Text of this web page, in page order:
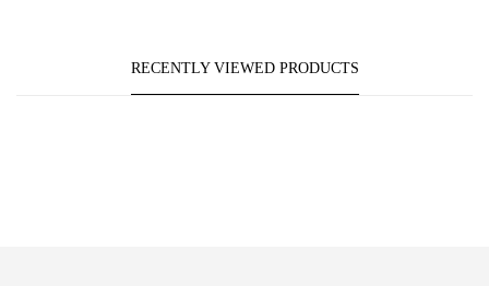
RECENTLY VIEWED PRODUCTS